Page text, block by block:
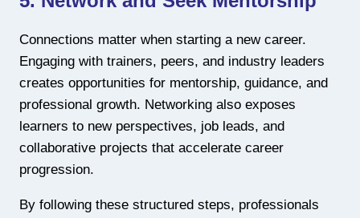
Connections matter when starting a new career.
Engaging with trainers, peers, and industry leaders
creates opportunities for mentorship, guidance, and
professional growth. Networking also exposes
learners to new perspectives, job leads, and
collaborative projects that accelerate career
progression.
By following these structured steps, professionals